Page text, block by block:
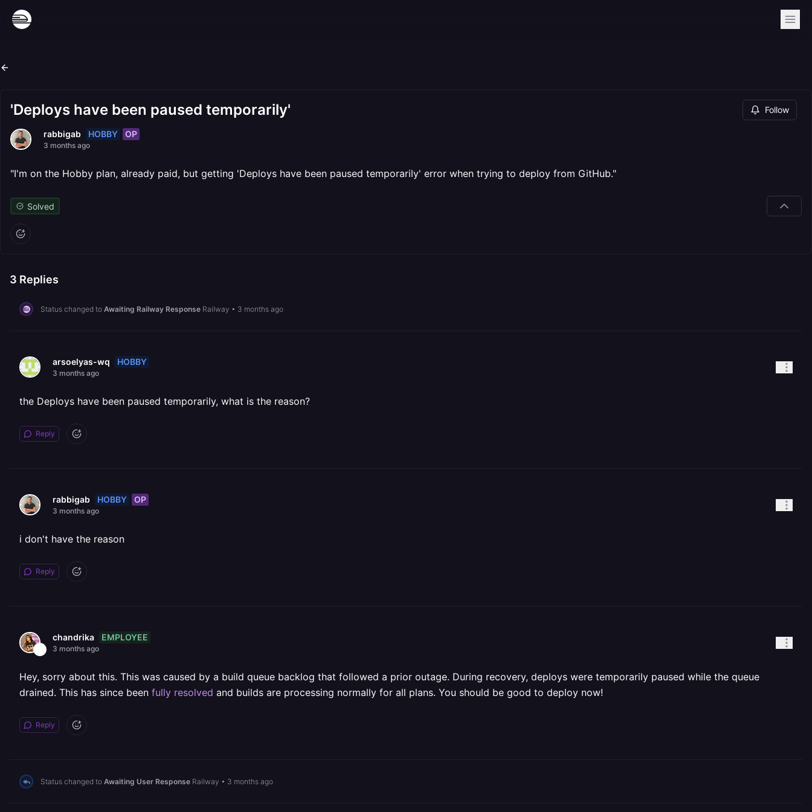
'Deploys have been paused temporarily' Follow
rabbigab HOBBY OP
3 months ago
"I'm on the Hobby plan, already paid, but getting 'Deploys have been paused temporarily' error when trying to deploy from GitHub."
Solved
3 Replies
Status changed to Awaiting Railway Response Railway • 3 months ago
arsoelyas-wq HOBBY
3 months ago
the Deploys have been paused temporarily, what is the reason?
Reply
rabbigab HOBBY OP
3 months ago
i don't have the reason
Reply
chandrika EMPLOYEE
3 months ago
Hey, sorry about this. This was caused by a build queue backlog that followed a prior outage. During recovery, deploys were temporarily paused while the queue
drained. This has since been fully resolved and builds are processing normally for all plans. You should be good to deploy now!
Reply
Status changed to Awaiting User Response Railway • 3 months ago